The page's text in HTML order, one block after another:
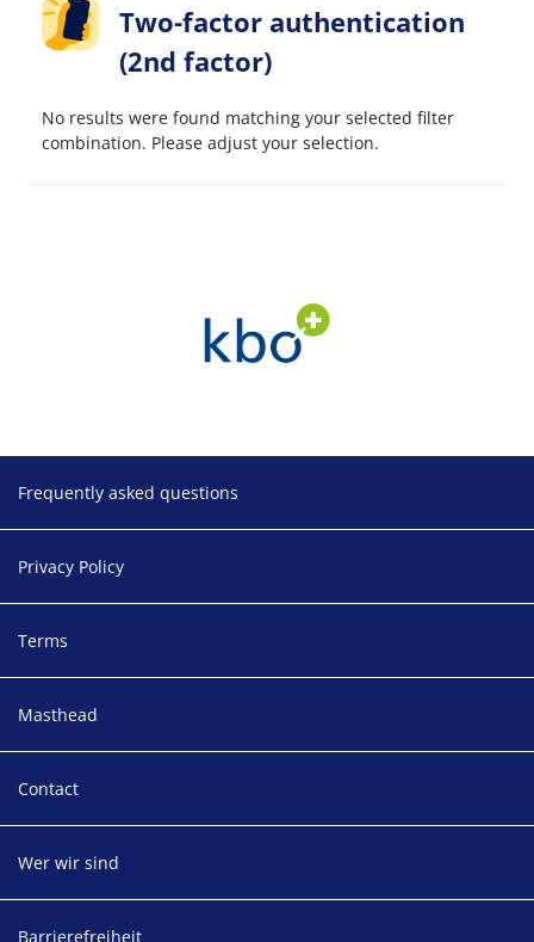
Two-factor authentication
(2nd factor)
No results were found matching your selected filter
combination. Please adjust your selection.
Frequently asked questions
Privacy Policy
Terms
Masthead
Contact
Wer wir sind
Barrierefreiheit